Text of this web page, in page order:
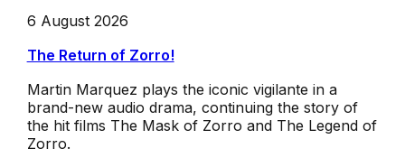
6 August 2026
The Return of Zorro!
Martin Marquez plays the iconic vigilante in a
brand-new audio drama, continuing the story of
the hit films The Mask of Zorro and The Legend of
Zorro.